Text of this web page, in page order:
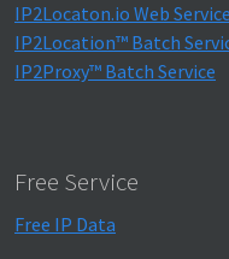
IP2Locaton.io Web Service
IP2Location™ Batch
IP2Proxy™ Batch Service
Free Service
Free IP Data